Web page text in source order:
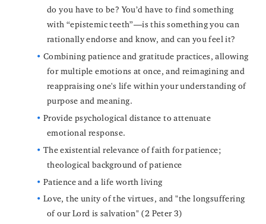
do you have to be? You’d have to find something
with “epistemic teeth”—is this something you can
rationally endorse and know, and can you feel it?
Combining patience and gratitude practices, allowing
for multiple emotions at once, and reimagining and
reappraising one's life within your understanding of
purpose and meaning.
Provide psychological distance to attenuate
emotional response.
The existential relevance of faith for patience;
theological background of patience
Patience and a life worth living
Love, the unity of the virtues, and "the longsuffering
of our Lord is salvation" (2 Peter 3)